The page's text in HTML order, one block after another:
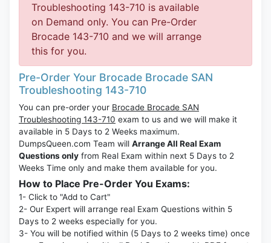
Troubleshooting 143-710 is available
on Demand only. You can Pre-Order
Brocade 143-710 and we will arrange
this for you.
Pre-Order Your Brocade Brocade SAN
Troubleshooting 143-710
You can pre-order your Brocade Brocade SAN
Troubleshooting 143-710 exam to us and we will make it
available in 5 Days to 2 Weeks maximum.
DumpsQueen.com Team will Arrange All Real Exam
Questions only from Real Exam within next 5 Days to 2
Weeks Time only and make them available for you.
How to Place Pre-Order You Exams:
1- Click to "Add to Cart"
2- Our Expert will arrange real Exam Questions within 5
Days to 2 weeks especially for you.
3- You will be notified within (5 Days to 2 weeks time) once